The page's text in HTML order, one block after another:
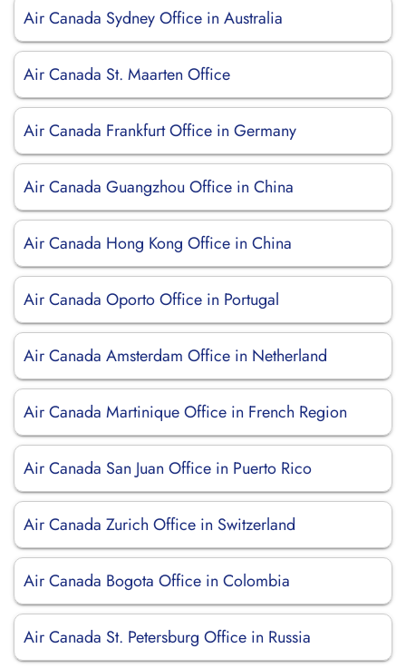
Air Canada Sydney Office in Australia
Air Canada St. Maarten Office
Air Canada Frankfurt Office in Germany
Air Canada Guangzhou Office in China
Air Canada Hong Kong Office in China
Air Canada Oporto Office in Portugal
Air Canada Amsterdam Office in Netherland
Air Canada Martinique Office in French Region
Air Canada San Juan Office in Puerto Rico
Air Canada Zurich Office in Switzerland
Air Canada Bogota Office in Colombia
Air Canada St. Petersburg Office in Russia